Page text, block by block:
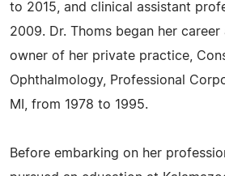
to 2015, and clinical assistant
2009. Dr. Thoms began her career
owner of her private practice,
Ophthalmology, Professional
MI, from 1978 to 1995.
Before embarking on her